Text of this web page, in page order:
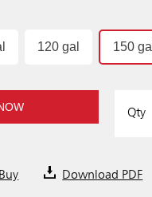
120 gal 150 gal
Qty
Download PDF